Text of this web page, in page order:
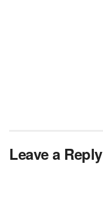
Leave a Reply